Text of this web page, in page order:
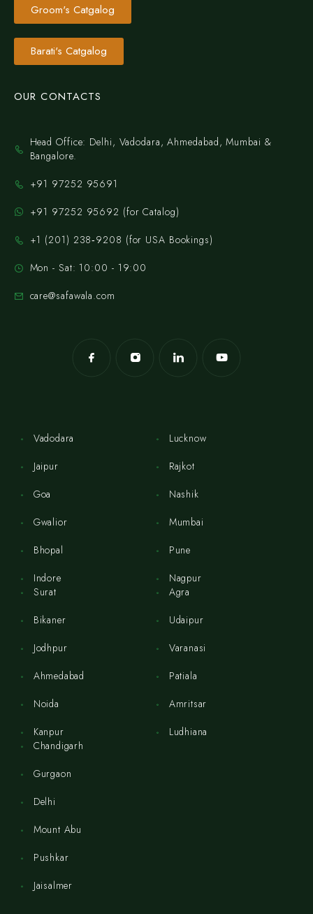
Groom's Catgalog
Barati's Catgalog
OUR CONTACTS
Head Office: Delhi, Vadodara, Ahmedabad, Mumbai &
Bangalore.
+91 97252 95691
+91 97252 95692 (for Catalog)
‪+1 (201) 238‑9208‬ (for USA Bookings)
Mon - Sat: 10:00 - 19:00
care@safawala.com
Vadodara
Jaipur
Goa
Gwalior
Bhopal
Indore
Lucknow
Rajkot
Nashik
Mumbai
Pune
Nagpur
Surat
Bikaner
Jodhpur
Ahmedabad
Noida
Kanpur
Agra
Udaipur
Varanasi
Patiala
Amritsar
Ludhiana
Chandigarh
Gurgaon
Delhi
Mount Abu
Pushkar
Jaisalmer